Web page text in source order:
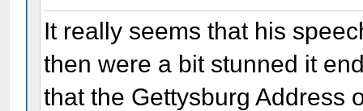
It really seems that his
then were a bit stunned it
that the Gettysburg Address